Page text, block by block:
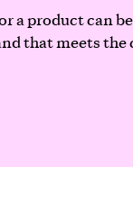
a product can
that meets the